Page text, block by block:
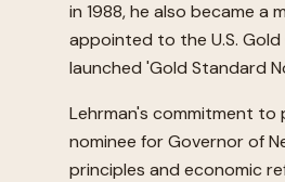
in 1988, he also became
appointed to the U.S. Gold
launched 'Gold Standard
Lehrman's commitment to
nominee for Governor of
principles and economic